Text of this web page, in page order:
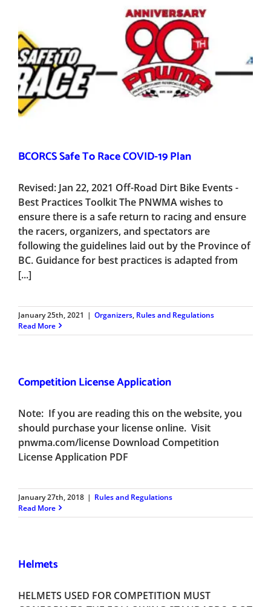
BCORCS Safe To Race COVID-19 Plan
Revised: Jan 22, 2021 Off-Road Dirt Bike Events -
Best Practices Toolkit The PNWMA wishes to
ensure there is a safe return to racing and ensure
the racers, organizers, and spectators are
following the guidelines laid out by the Province of
BC. Guidance for best practices is adapted from
[...]
January 25th, 2021 | Organizers, Rules and Regulations
Read More
Competition License Application
Note: If you are reading this on the website, you
should purchase your license online. Visit
pnwma.com/license Download Competition
License Application PDF
January 27th, 2018 | Rules and Regulations
Read More
Helmets
HELMETS USED FOR COMPETITION MUST